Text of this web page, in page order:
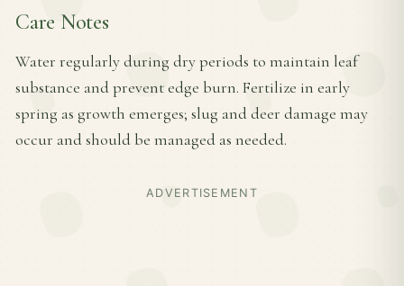
Care Notes
Water regularly during dry periods to maintain leaf
substance and prevent edge burn. Fertilize in early
spring as growth emerges; slug and deer damage may
occur and should be managed as needed.
ADVERTISEMENT